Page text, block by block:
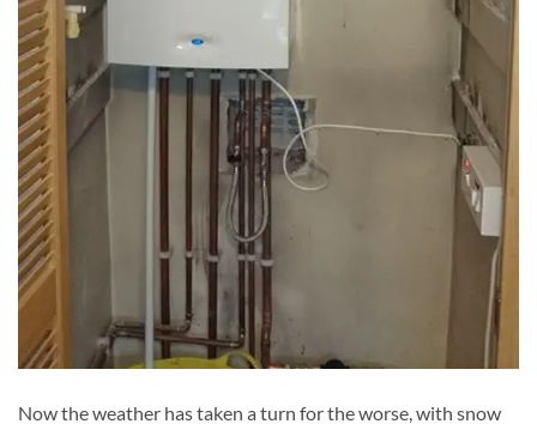
Now the weather has taken a turn for the worse, with snow